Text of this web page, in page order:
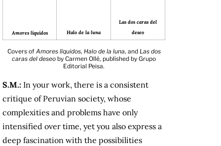
Amores líquidos Halo de la luna
Las dos caras del
deseo
Covers of Amores líquidos, Halo de la luna, and Las dos
caras del deseo by Carmen Ollé, published by Grupo
Editorial Peisa.
S.M.: In your work, there is a consistent
critique of Peruvian society, whose
complexities and problems have only
intensified over time, yet you also express a
deep fascination with the possibilities